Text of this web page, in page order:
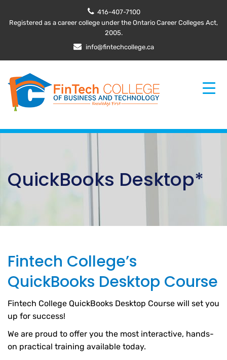
416-407-7100
Registered as a career college under the Ontario Career Colleges Act,
2005.
info@fintechcollege.ca
QuickBooks Desktop*
Fintech College’s
QuickBooks Desktop Course
Fintech College QuickBooks Desktop Course will set you
up for success!
We are proud to offer you the most interactive, hands-
on practical training available today.